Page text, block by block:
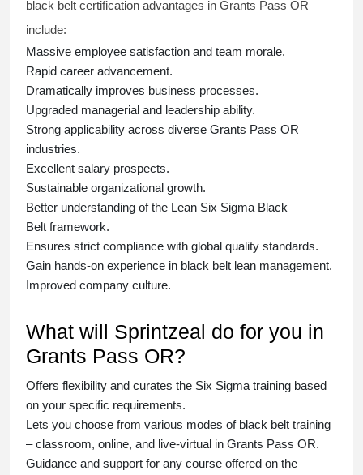
black belt certification advantages in Grants Pass OR
include:
Massive employee satisfaction and team morale.
Rapid career advancement.
Dramatically improves business processes.
Upgraded managerial and leadership ability.
Strong applicability across diverse Grants Pass OR
industries.
Excellent salary prospects.
Sustainable organizational growth.
Better understanding of the Lean Six Sigma Black
Belt framework.
Ensures strict compliance with global quality standards.
Gain hands-on experience in black belt lean management.
Improved company culture.
What will Sprintzeal do for you in
Grants Pass OR?
Offers flexibility and curates the Six Sigma training based
on your specific requirements.
Lets you choose from various modes of black belt training
– classroom, online, and live-virtual in Grants Pass OR.
Guidance and support for any course offered on the